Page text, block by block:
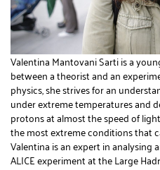
Valentina Mantovani Sarti is a
between a theorist and an
physics, she strives for an
under extreme temperatures and
protons at almost the speed of
the most extreme conditions that
Valentina is an expert in
ALICE experiment at the Large